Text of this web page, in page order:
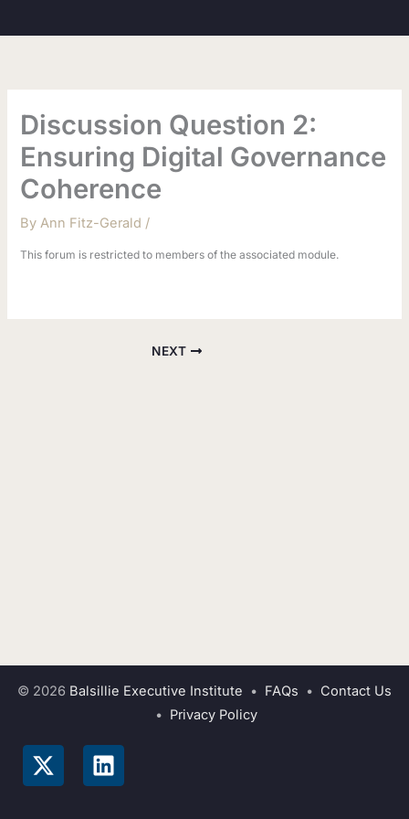
to
Discussion Question 2:
Ensuring Digital Governance
Coherence
ByAnn Fitz-Gerald /
This forum is restricted to members of the associated module.
NEXT
© 2026 Balsillie Executive Institute • FAQs • Contact Us
• Privacy Policy
X
-
L
i